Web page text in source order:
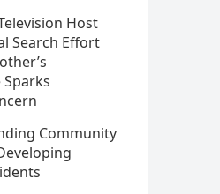
Host
Search Effort
Community